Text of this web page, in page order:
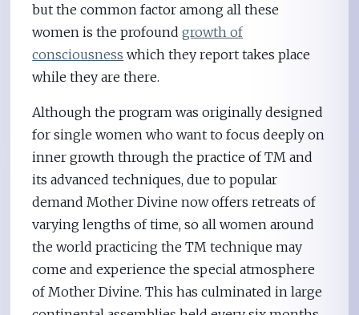
but the common factor among all these
women is the profoundgrowth of
consciousness which they report takes place
while they are there.
Although the program was originally designed
for single women who want to focus deeply on
inner growth through the practice of TM and
its advanced techniques, due to popular
demand Mother Divine now offers retreats of
varying lengths of time, so all women around
the world practicing the TM technique may
come and experience the special atmosphere
of Mother Divine. This has culminated in large